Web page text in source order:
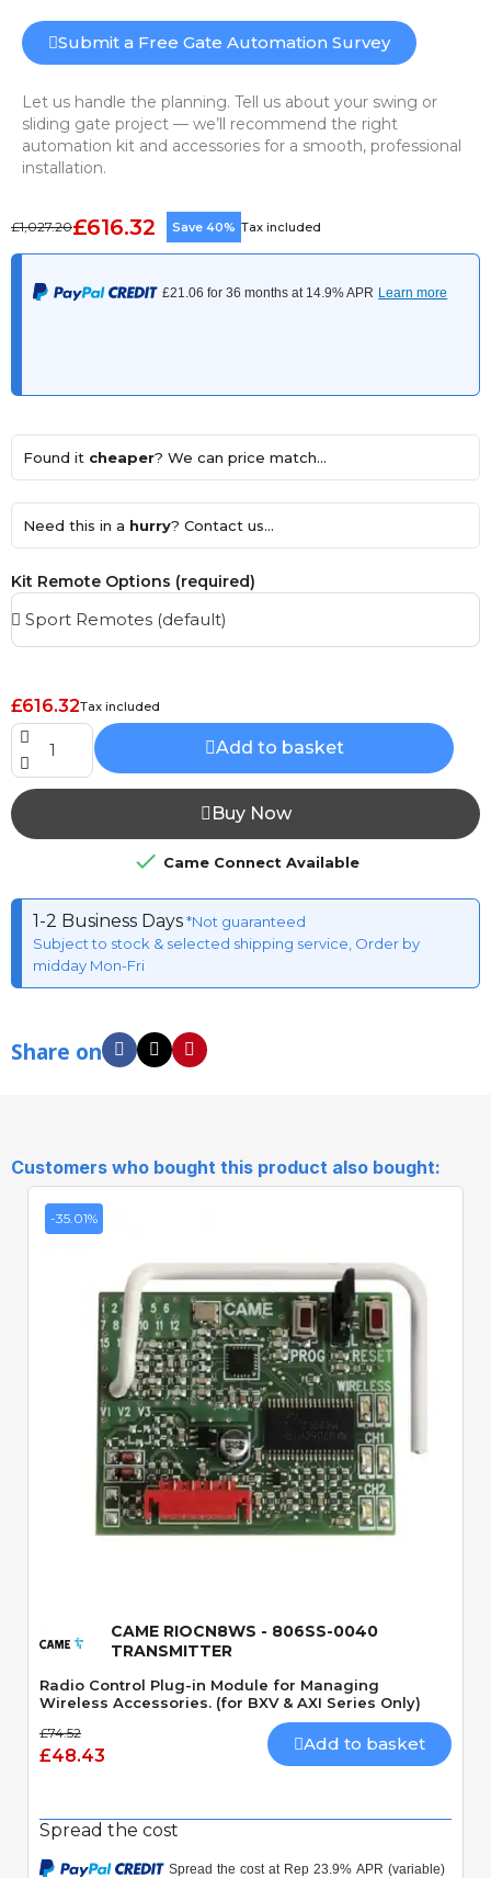
Submit a Free Gate Automation Survey
Let us handle the planning. Tell us about your swing or
sliding gate project — we’ll recommend the right
automation kit and accessories for a smooth, professional
installation.
£1,027.20£616.32 Save 40% Tax included
Found it cheaper? We can price match...
Need this in a hurry? Contact us...
Kit Remote Options (required)
£616.32Tax included
Add to basket
Buy Now
 Came Connect Available
1-2 Business Days*Not guaranteed
Subject to stock & selected shipping service, Order by
midday Mon-Fri
Share on
Customers who bought this product also bought:
-35.01%
Quick View
CAME RIOCN8WS - 806SS-0040
TRANSMITTER
Radio Control Plug-in Module for Managing
Wireless Accessories. (for BXV & AXI Series Only)
£74.52
£48.43
Add to basket
Spread the cost